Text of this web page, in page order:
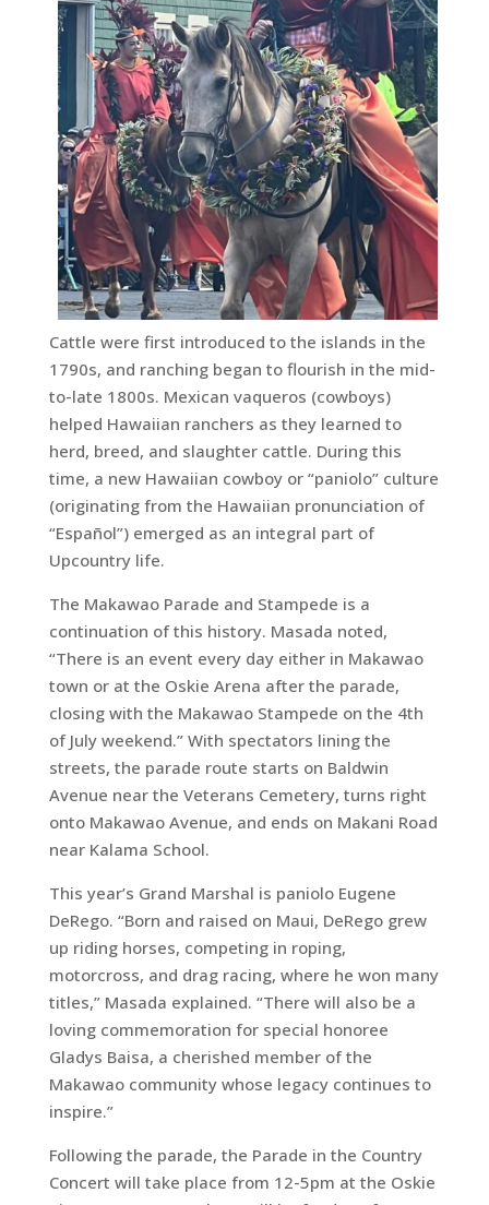
Cattle were first introduced to the islands in the
1790s, and ranching began to flourish in the mid-
to-late 1800s. Mexican vaqueros (cowboys)
helped Hawaiian ranchers as they learned to
herd, breed, and slaughter cattle. During this
time, a new Hawaiian cowboy or “paniolo” culture
(originating from the Hawaiian pronunciation of
“Español”) emerged as an integral part of
Upcountry life.
The Makawao Parade and Stampede is a
continuation of this history. Masada noted,
“There is an event every day either in Makawao
town or at the Oskie Arena after the parade,
closing with the Makawao Stampede on the 4th
of July weekend.” With spectators lining the
streets, the parade route starts on Baldwin
Avenue near the Veterans Cemetery, turns right
onto Makawao Avenue, and ends on Makani Road
near Kalama School.
This year’s Grand Marshal is paniolo Eugene
DeRego. “Born and raised on Maui, DeRego grew
up riding horses, competing in roping,
motorcross, and drag racing, where he won many
titles,” Masada explained. “There will also be a
loving commemoration for special honoree
Gladys Baisa, a cherished member of the
Makawao community whose legacy continues to
inspire.”
Following the parade, the Parade in the Country
Concert will take place from 12-5pm at the Oskie